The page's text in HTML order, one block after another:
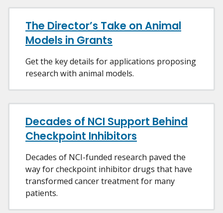
The Director’s Take on Animal
Models in Grants
Get the key details for applications proposing
research with animal models.
Decades of NCI Support Behind
Checkpoint Inhibitors
Decades of NCI-funded research paved the
way for checkpoint inhibitor drugs that have
transformed cancer treatment for many
patients.